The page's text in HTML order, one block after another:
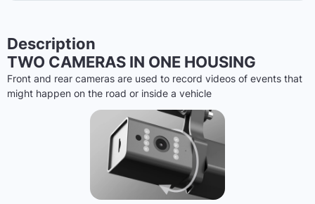
Description
TWO CAMERAS IN ONE HOUSING
Front and rear cameras are used to record videos of events that
might happen on the road or inside a vehicle